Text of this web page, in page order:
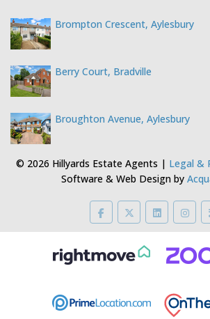
Brompton Crescent, Aylesbury
Berry Court, Bradville
Broughton Avenue, Aylesbury
© 2026 Hillyards Estate Agents | Legal &
Software & Web Design by